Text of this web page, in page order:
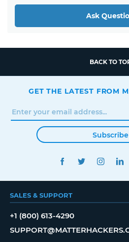
Ask
BACK TO
GET THE LATEST FROM
Subscribe
FACEBOOKTWITTER
SALES & SUPPORT
+1 (800) 613-4290